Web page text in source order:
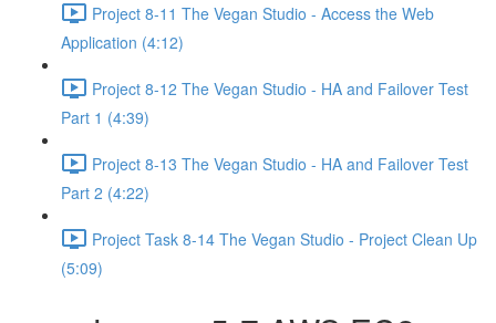
Project 8-11 The Vegan Studio - Access the Web
Application (4:12)
Project 8-12 The Vegan Studio - HA and Failover Test
Part 1 (4:39)
Project 8-13 The Vegan Studio - HA and Failover Test
Part 2 (4:22)
Project Task 8-14 The Vegan Studio - Project Clean Up
(5:09)